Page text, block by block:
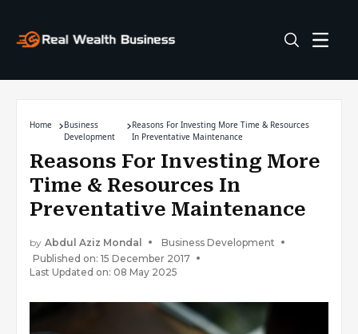
Home
Business
Development
Reasons For Investing More Time & Resources
In Preventative Maintenance
Reasons For Investing More
Time & Resources In
Preventative Maintenance
by Abdul Aziz Mondal
Business Development
Published on: 15 December 2017
Last Updated on: 08 May 2025